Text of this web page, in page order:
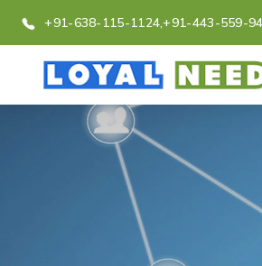
+91-638-115-1124,+91-443-559-